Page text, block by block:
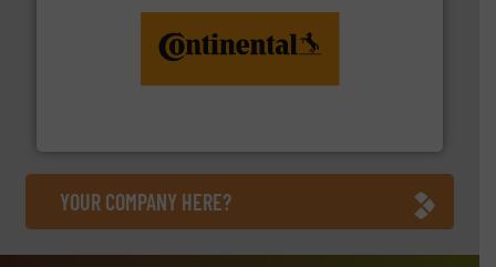
groundbreaking combination of services from
monitoring. More info ➜
YOUR COMPANY HERE?